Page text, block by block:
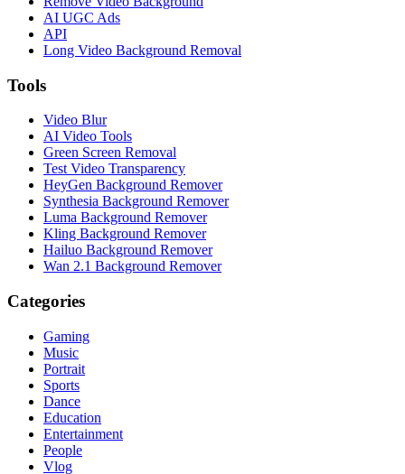
AI UGC Ads
API
Long Video Background Removal
Tools
Video Blur
AI Video Tools
Green Screen Removal
Test Video Transparency
HeyGen Background Remover
Synthesia Background Remover
Luma Background Remover
Kling Background Remover
Hailuo Background Remover
Wan 2.1 Background Remover
Categories
Gaming
Music
Portrait
Sports
Dance
Education
Entertainment
People
Vlog